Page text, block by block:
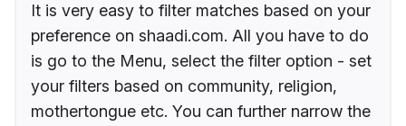
It is very easy to filter matches based on your
preference on shaadi.com. All you have to do
is go to the Menu, select the filter option - set
your filters based on community, religion,
mothertongue etc. You can further narrow the